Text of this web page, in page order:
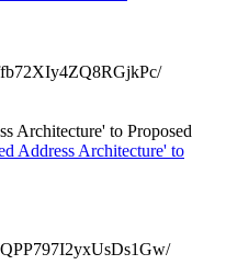
Architecture' to Proposed
Address Architecture' to